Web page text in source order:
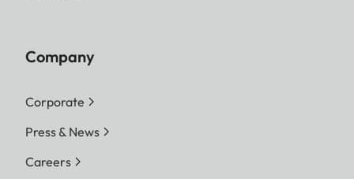
Company
Corporate
Press & News
Careers